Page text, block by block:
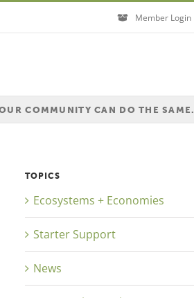
Member Login
COMMUNITY CAN DO THE SAME.
TOPICS
Ecosystems + Economies
Starter Support
News